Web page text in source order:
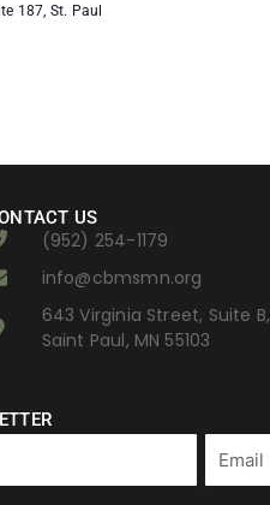
187, St. Paul
US
(952) 254-1179
info@cbmsmn.org
643 Virginia Street, Suite B,
Saint Paul, MN 55103
Email